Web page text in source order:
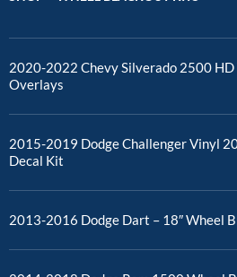
2020-2022 Chevy Silverado 2500
Overlays
2015-2019 Dodge Challenger Vinyl
Decal Kit
2013-2016 Dodge Dart – 18″ Wheel